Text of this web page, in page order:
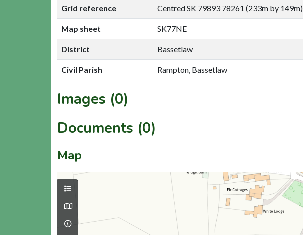
Grid reference Centred SK 79893 78261 (233m by 149m)
Map sheet SK77NE
District Bassetlaw
Civil Parish Rampton, Bassetlaw
Images (0)
Documents (0)
Map